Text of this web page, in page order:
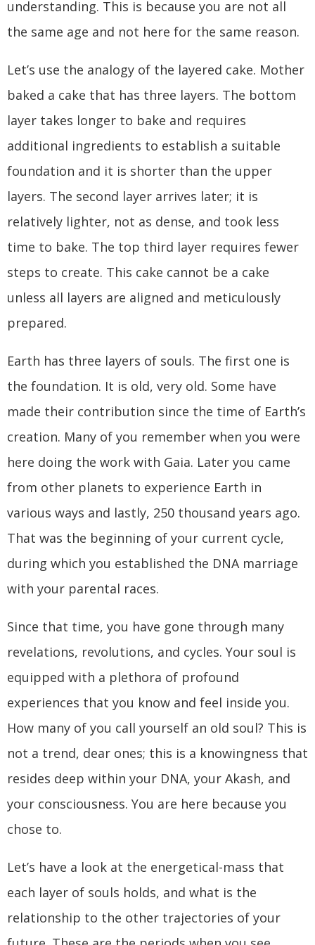
understanding. This is because you are not all
the same age and not here for the same reason.
Let’s use the analogy of the layered cake. Mother
baked a cake that has three layers. The bottom
layer takes longer to bake and requires
additional ingredients to establish a suitable
foundation and it is shorter than the upper
layers. The second layer arrives later; it is
relatively lighter, not as dense, and took less
time to bake. The top third layer requires fewer
steps to create. This cake cannot be a cake
unless all layers are aligned and meticulously
prepared.
Earth has three layers of souls. The first one is
the foundation. It is old, very old. Some have
made their contribution since the time of Earth’s
creation. Many of you remember when you were
here doing the work with Gaia. Later you came
from other planets to experience Earth in
various ways and lastly, 250 thousand years ago.
That was the beginning of your current cycle,
during which you established the DNA marriage
with your parental races.
Since that time, you have gone through many
revelations, revolutions, and cycles. Your soul is
equipped with a plethora of profound
experiences that you know and feel inside you.
How many of you call yourself an old soul? This is
not a trend, dear ones; this is a knowingness that
resides deep within your DNA, your Akash, and
your consciousness. You are here because you
chose to.
Let’s have a look at the energetical-mass that
each layer of souls holds, and what is the
relationship to the other trajectories of your